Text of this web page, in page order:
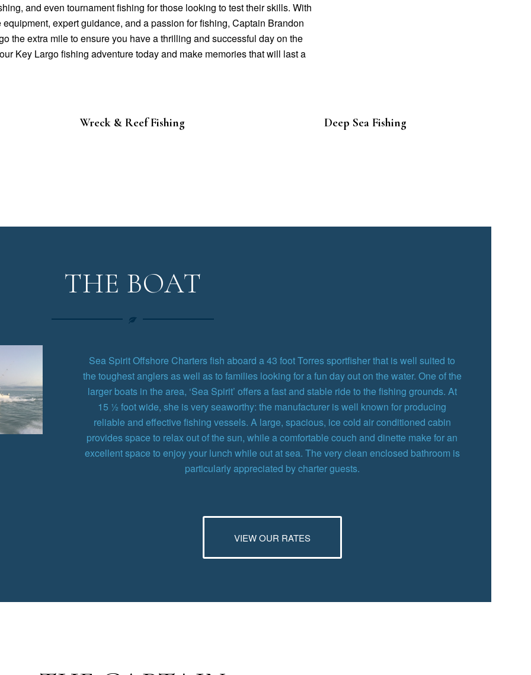
and even tournament fishing for those looking to test their skills. With
equipment, expert guidance, and a passion for fishing, Captain Brandon
the extra mile to ensure you have a thrilling and successful day on the
Key Largo fishing adventure today and make memories that will last a
Wreck & Reef Fishing Deep Sea Fishing
THE BOAT
Sea Spirit Offshore Charters fish aboard a 43 foot Torres sportfisher that is well suited to
the toughest anglers as well as to families looking for a fun day out on the water. One of the
larger boats in the area, ‘Sea Spirit’ offers a fast and stable ride to the fishing grounds. At
15 ½ foot wide, she is very seaworthy: the manufacturer is well known for producing
reliable and effective fishing vessels. A large, spacious, ice cold air conditioned cabin
provides space to relax out of the sun, while a comfortable couch and dinette make for an
excellent space to enjoy your lunch while out at sea. The very clean enclosed bathroom is
particularly appreciated by charter guests.
VIEW OUR RATES